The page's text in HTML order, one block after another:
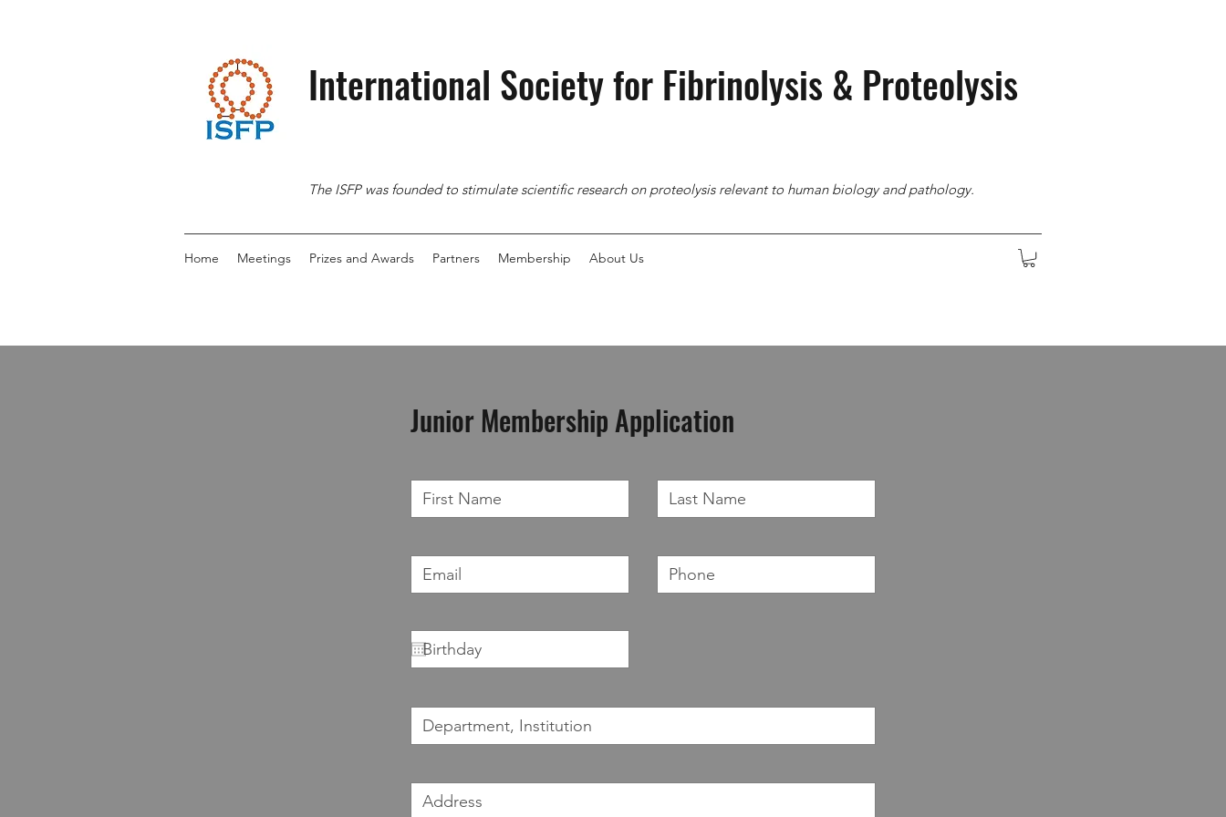
International Society for Fibrinolysis & Proteolysis
The ISFP was founded to stimulate scientific research on proteolysis relevant to human biology and pathology.
Home Meetings Prizes and Awards Partners Membership About Us
Junior Membership Application